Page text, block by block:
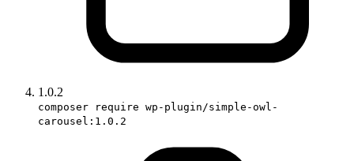
1.0.2
composer require wp-plugin/simple-owl-
carousel:1.0.2